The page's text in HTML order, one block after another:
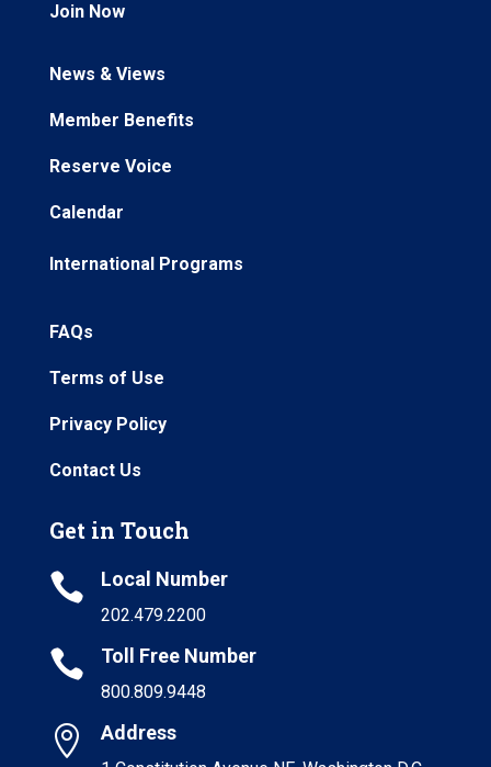
Join Now
News & Views
Member Benefits
Reserve Voice
Calendar
International Programs
FAQs
Terms of Use
Privacy Policy
Contact Us
Get in Touch
 Local Number
202.479.2200
 Toll Free Number
800.809.9448
 Address